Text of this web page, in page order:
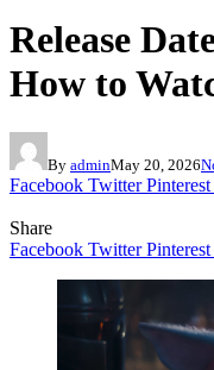
Release
How to
By adminMay 20, 2026
Facebook Twitter Pinterest
Share
Facebook Twitter Pinterest